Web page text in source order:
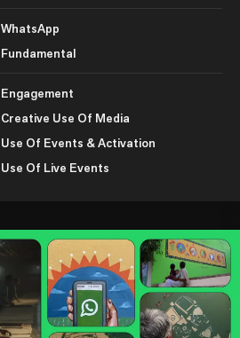
WhatsApp
Fundamental
Engagement
Creative Use Of Media
Use Of Events & Activation
Use Of Live Events